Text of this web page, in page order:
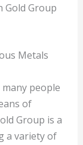
Gold Group
Metals
many people
of
Group is a
a variety of